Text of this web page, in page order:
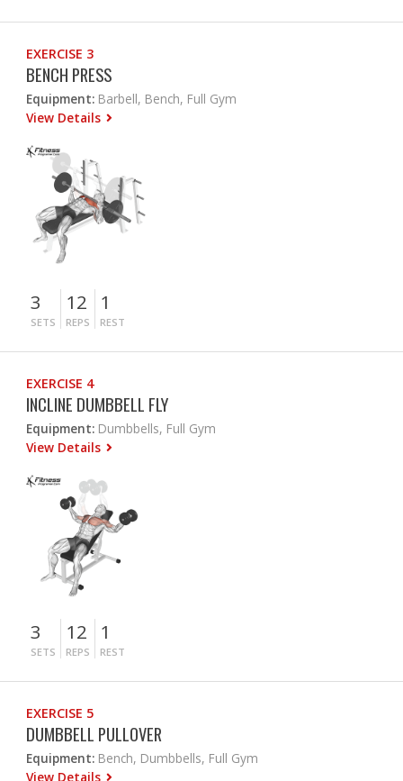
EXERCISE 3
BENCH PRESS
Equipment: Barbell, Bench, Full Gym
View Details
3
SETS
12
REPS
1
REST
EXERCISE 4
INCLINE DUMBBELL FLY
Equipment: Dumbbells, Full Gym
View Details
3
SETS
12
REPS
1
REST
EXERCISE 5
DUMBBELL PULLOVER
Equipment: Bench, Dumbbells, Full Gym
View Details